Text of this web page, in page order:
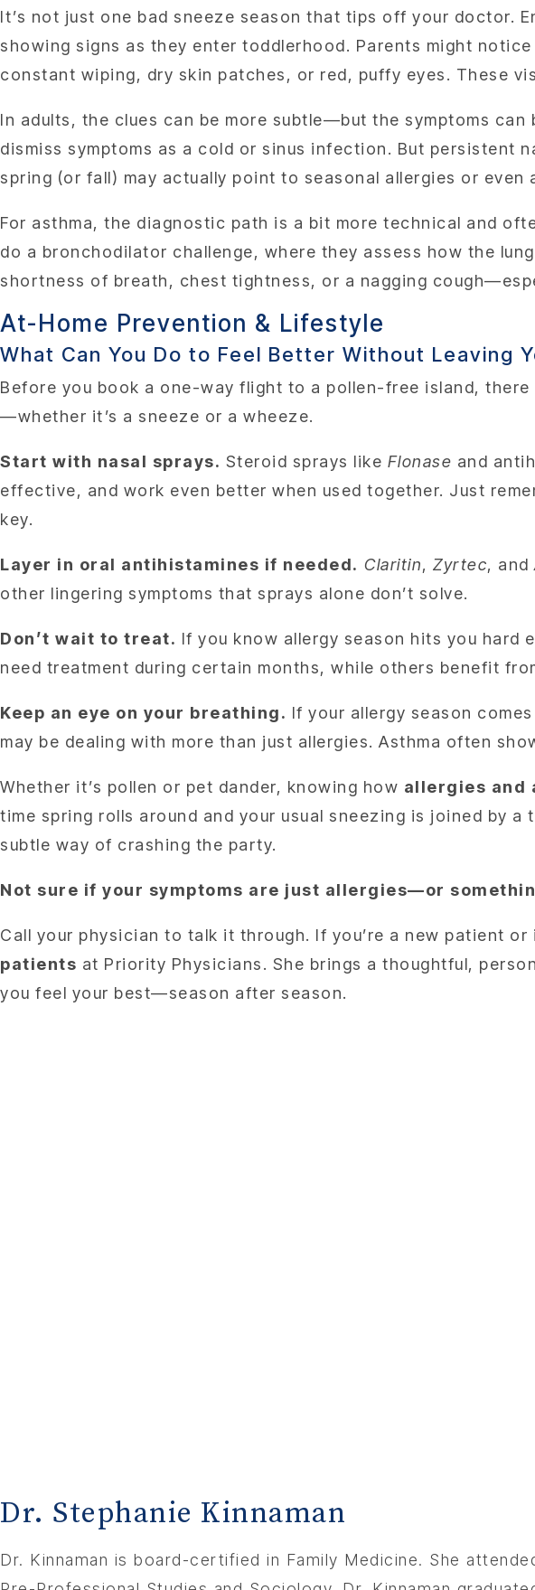
It’s not just one bad sneeze season that tips off your doctor.
showing signs as they enter toddlerhood. Parents might
constant wiping, dry skin patches, or red, puffy eyes. These
In adults, the clues can be more subtle—but the symptoms
dismiss symptoms as a cold or sinus infection. But persistent
spring (or fall) may actually point to seasonal allergies or even
For asthma, the diagnostic path is a bit more technical and
do a bronchodilator challenge, where they assess how the
shortness of breath, chest tightness, or a nagging
At-Home Prevention & Lifestyle
What Can You Do to Feel Better Without Leaving
Before you book a one-way flight to a pollen-free island,
—whether it’s a sneeze or a wheeze.
Start with nasal sprays. Steroid sprays like Flonase and
effective, and work even better when used together. Just
key.
Layer in oral antihistamines if needed. Claritin, Zyrtec, and
other lingering symptoms that sprays alone don’t solve.
Don’t wait to treat. If you know allergy season hits you hard
need treatment during certain months, while others benefit
Keep an eye on your breathing. If your allergy season
may be dealing with more than just allergies. Asthma often
Whether it’s pollen or pet dander, knowing how allergies and
time spring rolls around and your usual sneezing is joined by
subtle way of crashing the party.
Not sure if your symptoms are just allergies—or
Call your physician to talk it through. If you’re a new patient
patients at Priority Physicians. She brings a thoughtful,
you feel your best—season after season.
Dr. Stephanie Kinnaman
Dr. Kinnaman is board-certified in Family Medicine. She